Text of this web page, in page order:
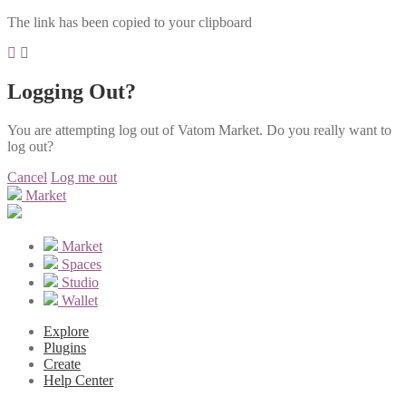
The link has been copied to your clipboard
Logging Out?
You are attempting log out of Vatom Market. Do you really want to
log out?
Cancel Log me out
Market
Market
Spaces
Studio
Wallet
Explore
Plugins
Create
Help Center